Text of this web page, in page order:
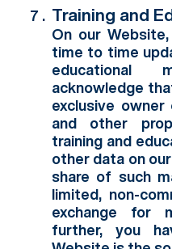
Training and
On our
time to time
educational
acknowledge
exclusive
and other
training and
other data on
share of such
limited, non-
exchange for
further, you